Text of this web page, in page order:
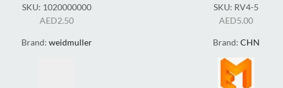
SKU: 1020000000
AED2.50
Brand: weidmuller
SKU: RV4-5
AED5.00
Brand: CHN